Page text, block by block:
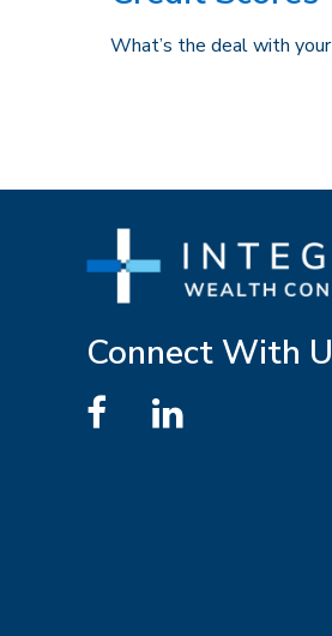
What’s the deal with
Connect With